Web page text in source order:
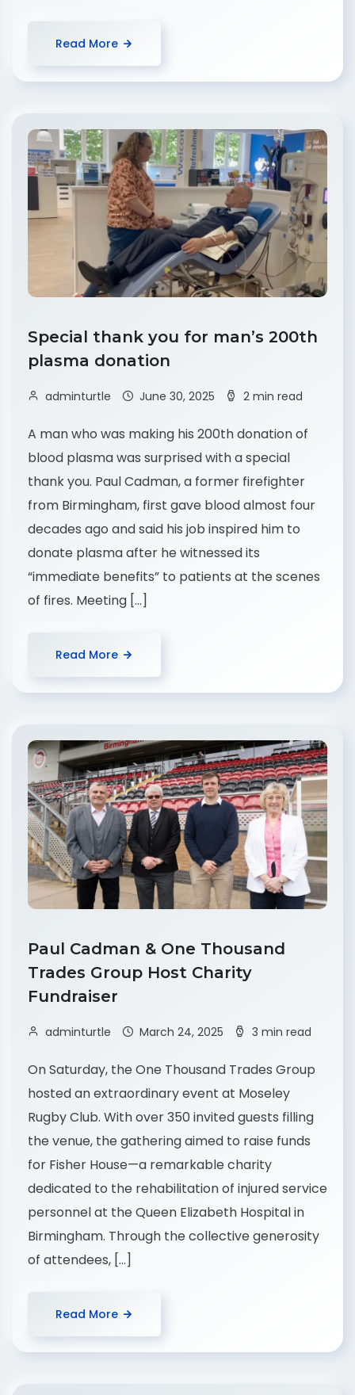
Read More
Special thank you for man’s 200th
plasma donation
adminturtle June 30, 2025 2 min read
A man who was making his 200th donation of
blood plasma was surprised with a special
thank you. Paul Cadman, a former firefighter
from Birmingham, first gave blood almost four
decades ago and said his job inspired him to
donate plasma after he witnessed its
“immediate benefits” to patients at the scenes
of fires. Meeting […]
Read More
Paul Cadman & One Thousand
Trades Group Host Charity
Fundraiser
adminturtle March 24, 2025 3 min read
On Saturday, the One Thousand Trades Group
hosted an extraordinary event at Moseley
Rugby Club. With over 350 invited guests filling
the venue, the gathering aimed to raise funds
for Fisher House—a remarkable charity
dedicated to the rehabilitation of injured service
personnel at the Queen Elizabeth Hospital in
Birmingham. Through the collective generosity
of attendees, […]
Read More